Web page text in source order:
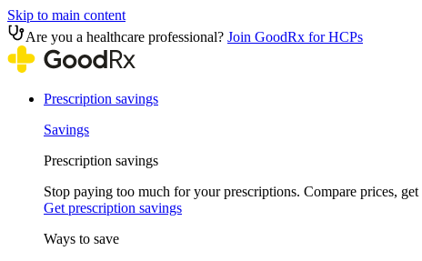
Skip to main content
Are you a healthcare professional? Join GoodRx for HCPs
Prescription savings
Savings
Prescription savings
Stop paying too much for your prescriptions. Compare prices,
Get prescription savings
Ways to save